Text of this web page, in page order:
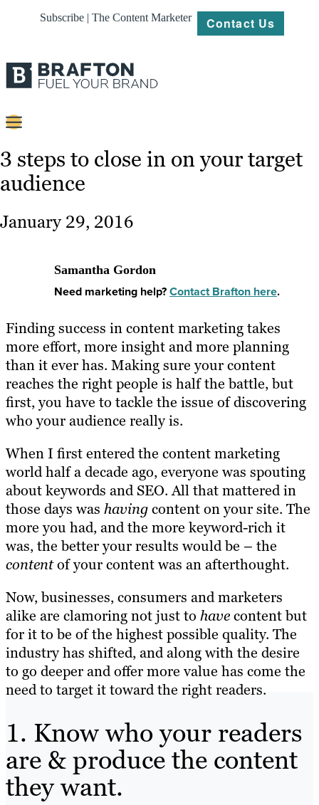
Subscribe | The Content Marketer Contact Us
Strategy
About
3 steps to close in on your target
audience
January 29, 2016
Samantha Gordon
Need marketing help?Contact Brafton here.
Finding success in content marketing takes
more effort, more insight and more planning
than it ever has. Making sure your content
reaches the right people is half the battle, but
first, you have to tackle the issue of discovering
who your audience really is.
When I first entered the content marketing
world half a decade ago, everyone was spouting
about keywords and SEO. All that mattered in
those days was havingcontent on your site. The
more you had, and the more keyword-rich it
was, the better your results would be – the
contentof your content was an afterthought.
Now, businesses, consumers and marketers
alike are clamoring not just to havecontent but
for it to be of the highest possible quality. The
industry has shifted, and along with the desire
to go deeper and offer more value has come the
need to target it toward the right readers.
1. Know who your readers
are & produce the content
they want.